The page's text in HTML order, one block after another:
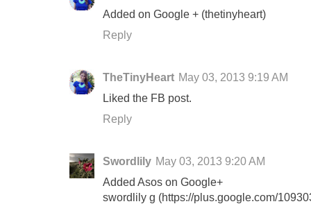
Added on Google + (thetinyheart)
Reply
TheTinyHeart May 03, 2013 9:19 AM
Liked the FB post.
Reply
Swordlily May 03, 2013 9:20 AM
Added Asos on Google+
swordlily g (https://plus.google.com/